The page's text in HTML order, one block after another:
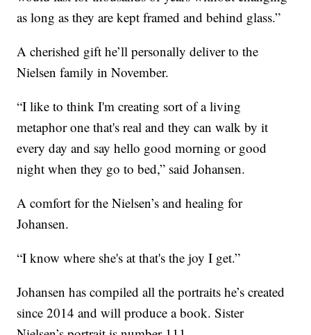
as long as they are kept framed and behind glass.”
A cherished gift he’ll personally deliver to the
Nielsen family in November.
“I like to think I'm creating sort of a living
metaphor one that's real and they can walk by it
every day and say hello good morning or good
night when they go to bed,” said Johansen.
A comfort for the Nielsen’s and healing for
Johansen.
“I know where she's at that's the joy I get.”
Johansen has compiled all the portraits he’s created
since 2014 and will produce a book. Sister